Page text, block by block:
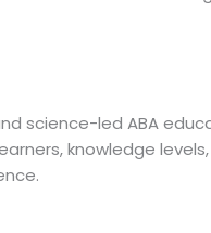
science-led ABA
knowledge